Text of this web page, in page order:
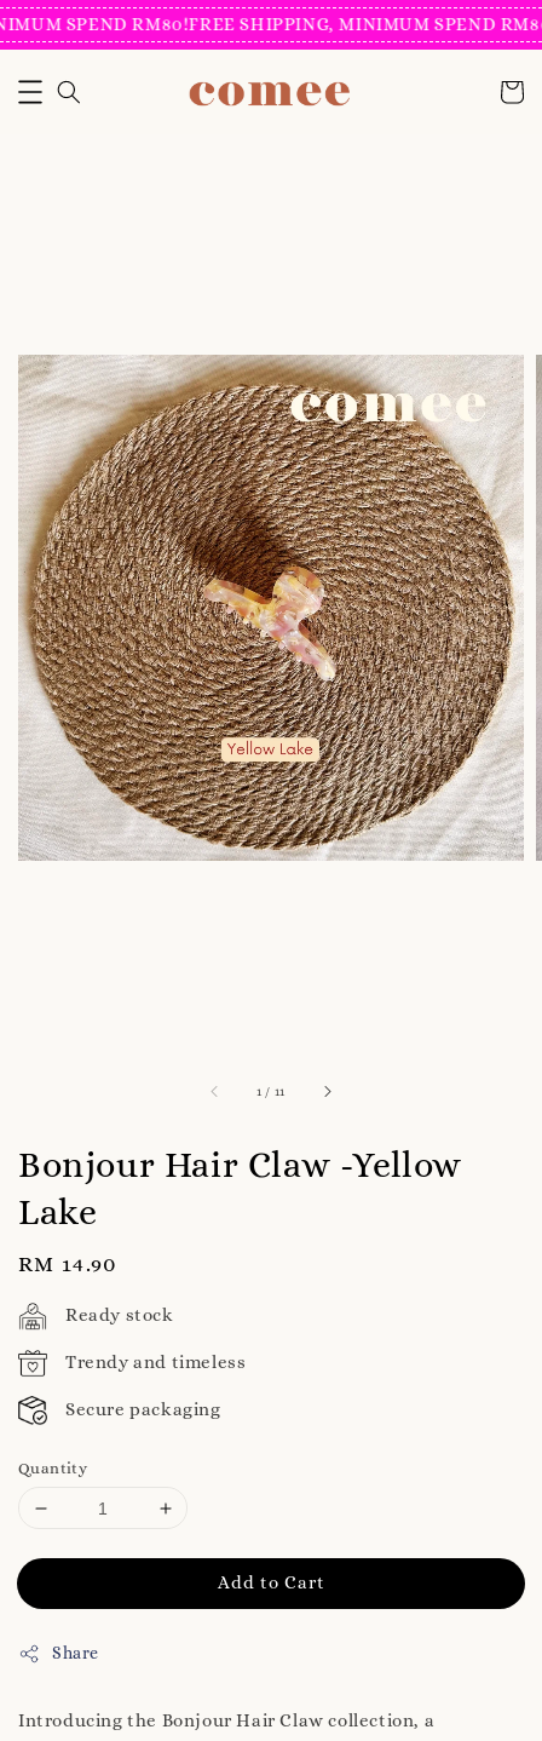
SPEND RM80!FREE SHIPPING, MINIMUM SPEND RM80!
1 / 11
Bonjour Hair Claw -Yellow
Lake
Regular
price
RM 14.90
Ready stock
Trendy and timeless
Secure packaging
Quantity
Add to Cart
Share
Introducing the Bonjour Hair Claw collection, a